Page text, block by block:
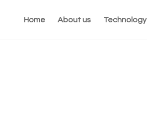
Home About us Technology